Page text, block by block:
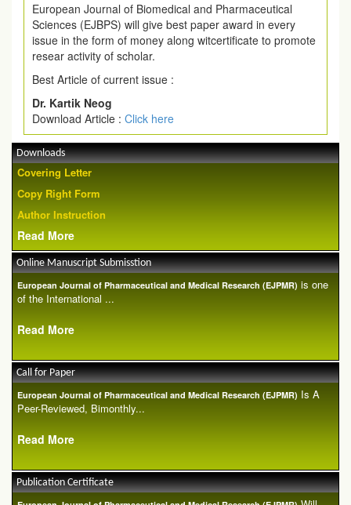
European Journal of Biomedical and Pharmaceutical
Sciences (EJBPS) will give best paper award in every
issue in the form of money along witcertificate to promote
resear activity of scholar.
Best Article of current issue :
Dr. Kartik Neog
Download Article : Click here
Downloads
Covering Letter
Copy Right Form
Author Instruction
Read More
Online Manuscript Submisstion
European Journal of Pharmaceutical and Medical Research (EJPMR) is one
of the International ...
Read More
Call for Paper
European Journal of Pharmaceutical and Medical Research (EJPMR) Is A
Peer-Reviewed, Bimonthly...
Read More
Publication Certificate